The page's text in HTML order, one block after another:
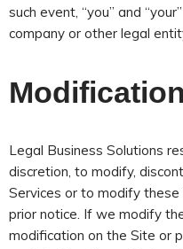
such event, “you” and
company or other legal
Modification
Legal Business Solutions
discretion, to modify,
Services or to modify
prior notice. If we modify
modification on the Site or